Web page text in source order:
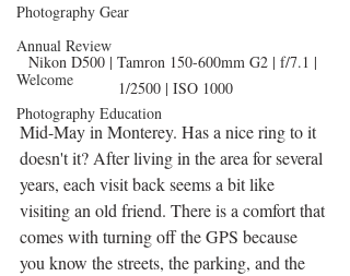
Photography Gear
Annual Review
Welcome
Photography Education
Nikon D500 | Tamron 150-600mm G2 | f/7.1 |
1/2500 | ISO 1000
Mid-May in Monterey. Has a nice ring to it
doesn't it? After living in the area for several
years, each visit back seems a bit like
visiting an old friend. There is a comfort that
comes with turning off the GPS because
you know the streets, the parking, and the